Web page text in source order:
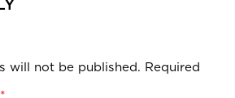
will not be published. Required